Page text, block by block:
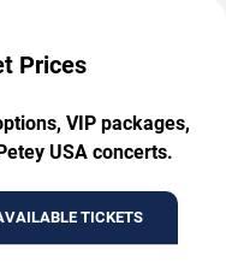
Prices
VIP packages,
USA concerts.
TICKETS